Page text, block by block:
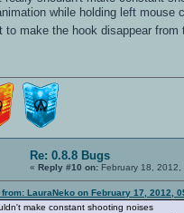
while holding left mouse
to make the hook disappear
Re: 0.8.8 Bugs
« Reply #10 on: February 18,
from: LauraNeko on February 17, 2012,
make constant shooting noises